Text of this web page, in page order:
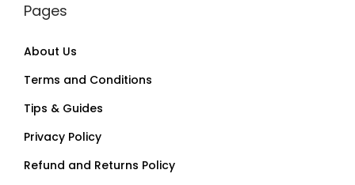
Pages
About Us
Terms and Conditions
Tips & Guides
Privacy Policy
Refund and Returns Policy